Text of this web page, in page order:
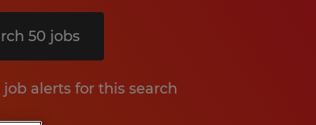
50 jobs
job alerts for this search